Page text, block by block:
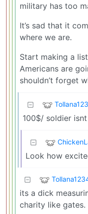
military has too
It’s sad that it
where we are.
Start making a
Americans are
shouldn’t forget
100$/ soldier
Look how
its a dick
charity like gates.